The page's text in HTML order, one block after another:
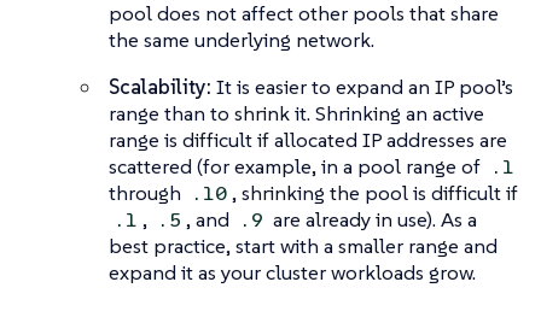
pool does not affect other pools that share
the same underlying network.
Scalability: It is easier to expand an IP pool’s
range than to shrink it. Shrinking an active
range is difficult if allocated IP addresses are
scattered (for example, in a pool range of .1
through .10, shrinking the pool is difficult if
.1 , .5 , and .9 are already in use). As a
best practice, start with a smaller range and
expand it as your cluster workloads grow.